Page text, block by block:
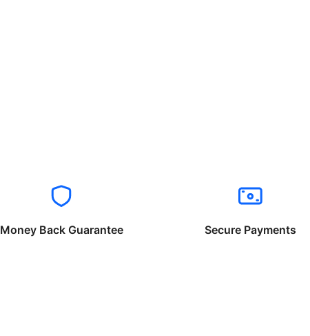
Money Back Guarantee Secure Payments